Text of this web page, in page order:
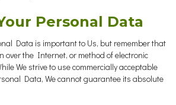
Personal Data
Data is important to Us, but remember that
over the Internet, or method of electronic
We strive to use commercially acceptable
Data, We cannot guarantee its absolute